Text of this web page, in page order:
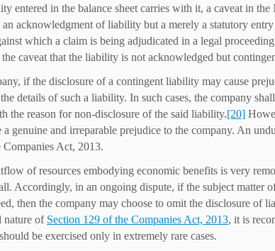
entered in the balance sheet carries with it, a caveat in
acknowledgment of liability but a merely a statutory
which a claim is being adjudicated in a legal
caveat that the liability is not acknowledged but
if the disclosure of a contingent liability may cause
details of such a liability. In such cases, the company
the reason for non-disclosure of the said liability.[20]
genuine and irreparable prejudice to the company. An
Act, 2013.
of resources embodying economic benefits is very
Accordingly, in an ongoing dispute, if the subject matter
then the company may choose to omit the disclosure of
nature of Section 129 of the Companies Act, 2013, it is
be exercised only in extremely rare cases.